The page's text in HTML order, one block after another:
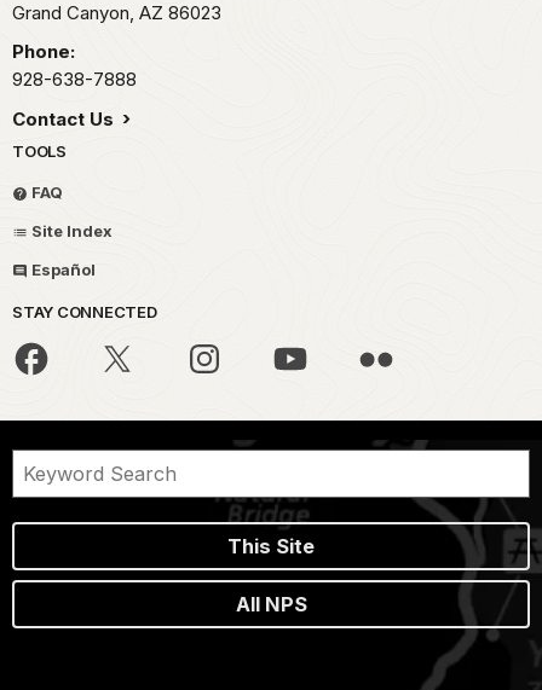
Grand Canyon, AZ 86023
Phone:
928-638-7888
Contact Us
TOOLS
FAQ
Site Index
Español
STAY CONNECTED
This Site
All NPS